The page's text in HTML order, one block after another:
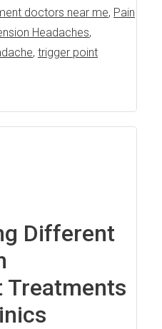
doctors near me, Pain
Headaches,
, trigger point
Different
Treatments